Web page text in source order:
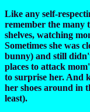
Like any self-
remember the many
shelves, watching
Sometimes she was
bunny) and still
places to attack
to surprise her. And
her shoes around in
least).